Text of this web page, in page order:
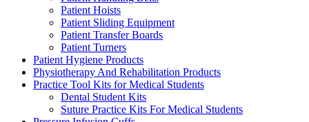
Patient Hoists
Patient Sliding Equipment
Patient Transfer Boards
Patient Turners
Patient Hygiene Products
Physiotherapy And Rehabilitation Products
Practice Tool Kits for Medical Students
Dental Student Kits
Suture Practice Kits For Medical Students